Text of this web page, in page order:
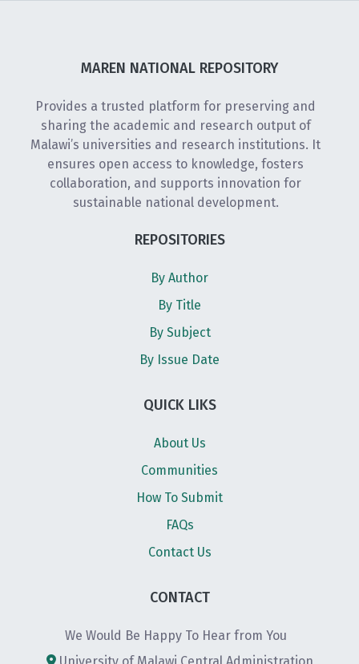
MAREN NATIONAL REPOSITORY
Provides a trusted platform for preserving and
sharing the academic and research output of
Malawi’s universities and research institutions. It
ensures open access to knowledge, fosters
collaboration, and supports innovation for
sustainable national development.
REPOSITORIES
By Author
By Title
By Subject
By Issue Date
QUICK LIKS
About Us
Communities
How To Submit
FAQs
Contact Us
CONTACT
We Would Be Happy To Hear from You